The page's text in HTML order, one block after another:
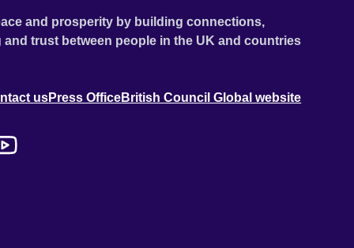
and prosperity by building connections,
trust between people in the UK and countries
usPress OfficeBritish Council Global website